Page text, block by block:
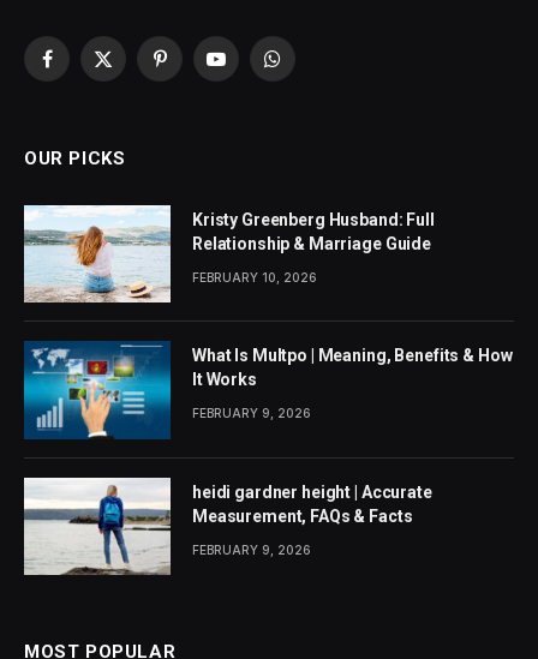
Facebook
X
PinterestYouTubeWhatsApp
OUR PICKS
Kristy Greenberg Husband: Full
Relationship & Marriage Guide
FEBRUARY 10, 2026
What Is Multpo | Meaning, Benefits & How
It Works
FEBRUARY 9, 2026
heidi gardner height | Accurate
Measurement, FAQs & Facts
FEBRUARY 9, 2026
MOST POPULAR